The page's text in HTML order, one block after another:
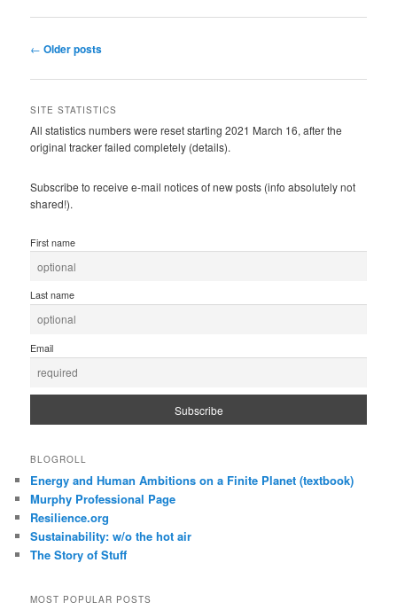
Post
← Older posts
SITE STATISTICS
All statistics numbers were reset starting 2021 March 16, after the
original tracker failed completely (details).
Subscribe to receive e-mail notices of new posts (info absolutely not
shared!).
First name
Last name
Email
BLOGROLL
Energy and Human Ambitions on a Finite Planet (textbook)
Murphy Professional Page
Resilience.org
Sustainability: w/o the hot air
The Story of Stuff
MOST POPULAR POSTS